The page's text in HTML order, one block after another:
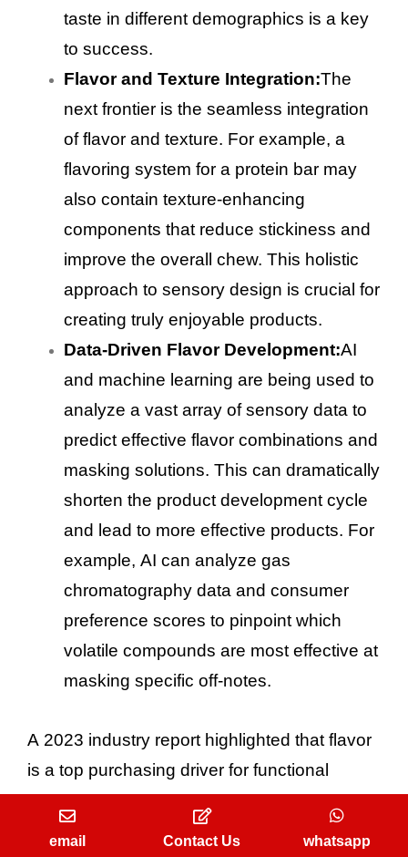
taste in different demographics is a key
to success.
Flavor and Texture Integration:The
next frontier is the seamless integration
of flavor and texture. For example, a
flavoring system for a protein bar may
also contain texture-enhancing
components that reduce stickiness and
improve the overall chew. This holistic
approach to sensory design is crucial for
creating truly enjoyable products.
Data-Driven Flavor Development:AI
and machine learning are being used to
analyze a vast array of sensory data to
predict effective flavor combinations and
masking solutions. This can dramatically
shorten the product development cycle
and lead to more effective products. For
example, AI can analyze gas
chromatography data and consumer
preference scores to pinpoint which
volatile compounds are most effective at
masking specific off-notes.
A 2023 industry report highlighted that flavor
is a top purchasing driver for functional
foods, with a significant portion of consumers
citing a bad taste as a reason for not
email Contact Us whatsapp